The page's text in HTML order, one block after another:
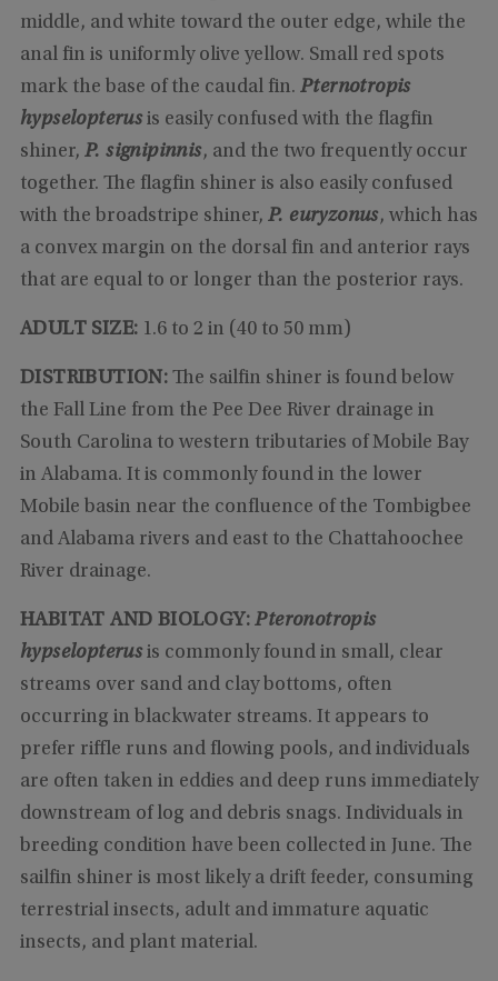
middle, and white toward the outer edge, while the
anal fin is uniformly olive yellow. Small red spots
mark the base of the caudal fin. Pternotropis
hypselopterus is easily confused with the flagfin
shiner, P. signipinnis, and the two frequently occur
together. The flagfin shiner is also easily confused
with the broadstripe shiner, P. euryzonus, which has
a convex margin on the dorsal fin and anterior rays
that are equal to or longer than the posterior rays.
ADULT SIZE: 1.6 to 2 in (40 to 50 mm)
DISTRIBUTION: The sailfin shiner is found below
the Fall Line from the Pee Dee River drainage in
South Carolina to western tributaries of Mobile Bay
in Alabama. It is commonly found in the lower
Mobile basin near the confluence of the Tombigbee
and Alabama rivers and east to the Chattahoochee
River drainage.
HABITAT AND BIOLOGY:Pteronotropis
hypselopterus is commonly found in small, clear
streams over sand and clay bottoms, often
occurring in blackwater streams. It appears to
prefer riffle runs and flowing pools, and individuals
are often taken in eddies and deep runs immediately
downstream of log and debris snags. Individuals in
breeding condition have been collected in June. The
sailfin shiner is most likely a drift feeder, consuming
terrestrial insects, adult and immature aquatic
insects, and plant material.